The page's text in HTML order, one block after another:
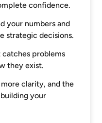
confidence.
your numbers and
strategic decisions.
catches problems
they exist.
clarity, and the
your